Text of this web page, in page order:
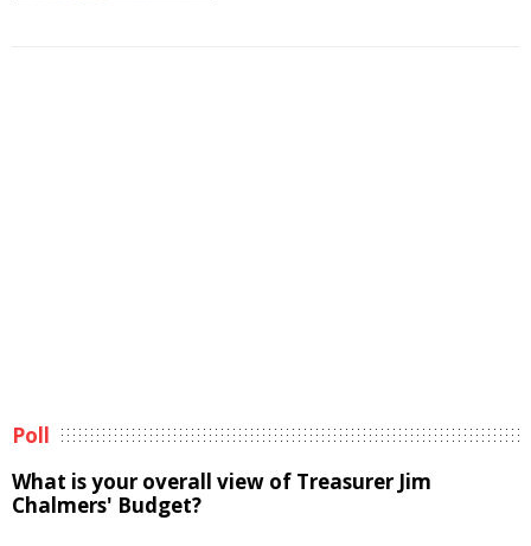
Poll
What is your overall view of Treasurer Jim
Chalmers' Budget?